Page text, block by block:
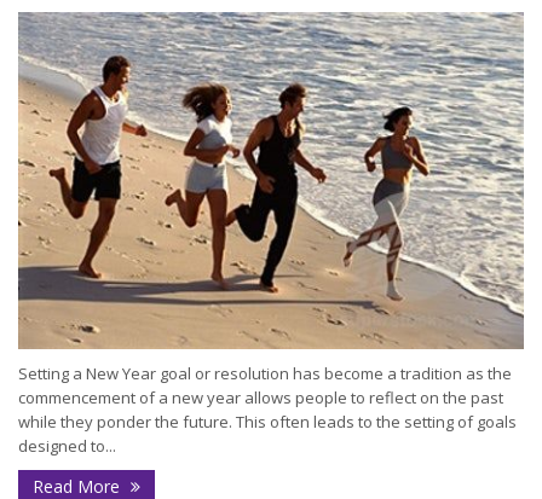
Setting a New Year goal or resolution has become a tradition as the
commencement of a new year allows people to reflect on the past
while they ponder the future. This often leads to the setting of goals
designed to...
Read More